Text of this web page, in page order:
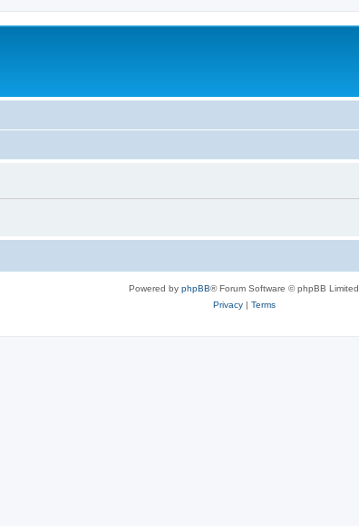
Powered by phpBB® Forum Software © phpBB Limited
Privacy| Terms